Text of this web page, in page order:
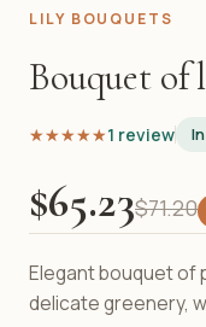
LILY BOUQUETS
Bouquet of
★★★★★
★★★★★1 review
$65.23$71.20
Elegant bouquet of
delicate greenery,